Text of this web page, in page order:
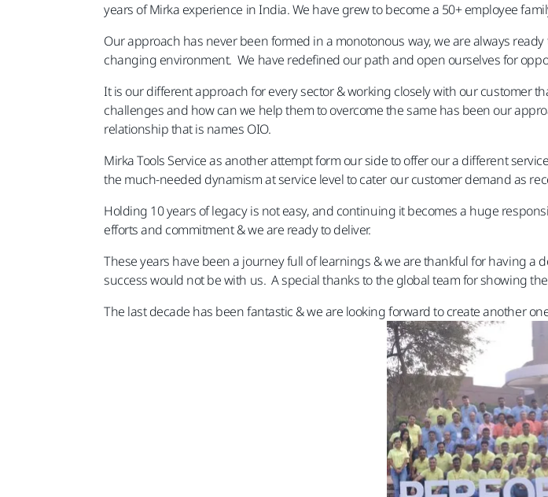
years of Mirka experience in India. We have grew to become a 50+ employee
Our approach has never been formed in a monotonous way, we are always
changing environment. We have redefined our path and open ourselves for
It is our different approach for every sector & working closely with our customer
challenges and how can we help them to overcome the same has been our
relationship that is names OIO.
Mirka Tools Service as another attempt form our side to offer our a different
the much-needed dynamism at service level to cater our customer demand as
Holding 10 years of legacy is not easy, and continuing it becomes a huge
efforts and commitment & we are ready to deliver.
These years have been a journey full of learnings & we are thankful for having
success would not be with us. A special thanks to the global team for showing
The last decade has been fantastic & we are looking forward to create another